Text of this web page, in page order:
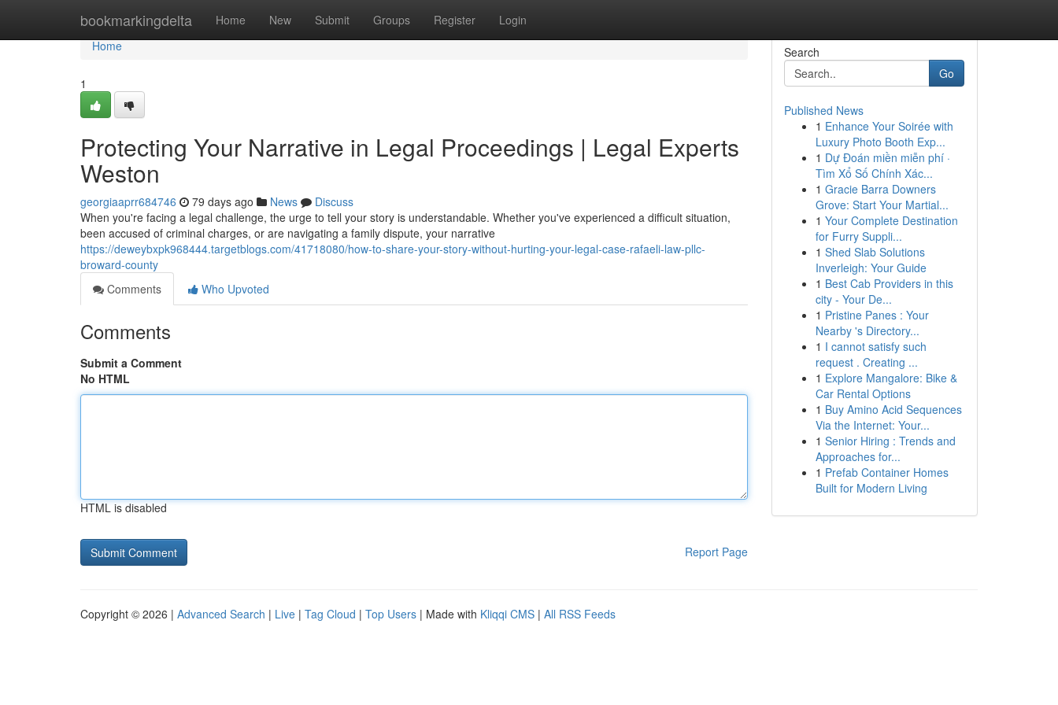
bookmarkingdelta Home New Submit Groups Register Login
Home
Home
1
Protecting Your Narrative in Legal Proceedings | Legal Experts
Weston
georgiaaprr684746 79 days ago News
Discuss
When you're facing a legal challenge, the urge to tell your story is understandable. Whether you've experienced a difficult situation,
been accused of criminal charges, or are navigating a family dispute, your narrative
https://deweybxpk968444.targetblogs.com/41718080/how-to-share-your-story-without-hurting-your-legal-case-rafaeli-law-pllc-
broward-county
Comments
Who Upvoted
Comments
Submit a Comment
No HTML
HTML is disabled
Report Page
Search
Go
Published News
1 Enhance Your Soirée with
Luxury Photo Booth Exp...
1 Dự Đoán miền miễn phí ·
Tìm Xổ Số Chính Xác...
1 Gracie Barra Downers
Grove: Start Your Martial...
1 Your Complete Destination
for Furry Suppli...
1 Shed Slab Solutions
Inverleigh: Your Guide
1 Best Cab Providers in this
city - Your De...
1 Pristine Panes : Your
Nearby 's Directory...
1 I cannot satisfy such
request . Creating ...
1 Explore Mangalore: Bike &
Car Rental Options
1 Buy Amino Acid Sequences
Via the Internet: Your...
1 Senior Hiring : Trends and
Approaches for...
1 Prefab Container Homes
Built for Modern Living
Copyright © 2026 | Advanced Search | Live | Tag Cloud | Top Users | Made with Kliqqi CMS | All RSS Feeds